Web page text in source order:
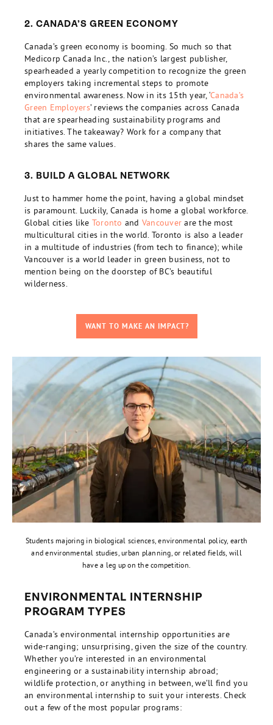
2. CANADA’S GREEN ECONOMY
Canada’s green economy is booming. So much so that
Medicorp Canada Inc., the nation’s largest publisher,
spearheaded a yearly competition to recognize the green
employers taking incremental steps to promote
environmental awareness. Now in its 15th year, ‘Canada’s
Green Employers’ reviews the companies across Canada
that are spearheading sustainability programs and
initiatives. The takeaway? Work for a company that
shares the same values.
3. BUILD A GLOBAL NETWORK
Just to hammer home the point, having a global mindset
is paramount. Luckily, Canada is home a global workforce.
Global cities like Toronto and Vancouver are the most
multicultural cities in the world. Toronto is also a leader
in a multitude of industries (from tech to finance); while
Vancouver is a world leader in green business, not to
mention being on the doorstep of BC’s beautiful
wilderness.
WANT TO MAKE AN IMPACT?
Students majoring in biological sciences, environmental policy, earth
and environmental studies, urban planning, or related fields, will
have a leg up on the competition.
ENVIRONMENTAL INTERNSHIP
PROGRAM TYPES
Canada’s environmental internship opportunities are
wide-ranging; unsurprising, given the size of the country.
Whether you’re interested in an environmental
engineering or a sustainability internship abroad;
wildlife protection, or anything in between, we’ll find you
an environmental internship to suit your interests. Check
out a few of the most popular programs: